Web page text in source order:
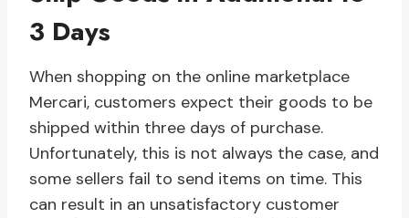
3 Days
When shopping on the online marketplace
Mercari, customers expect their goods to be
shipped within three days of purchase.
Unfortunately, this is not always the case, and
some sellers fail to send items on time. This
can result in an unsatisfactory customer